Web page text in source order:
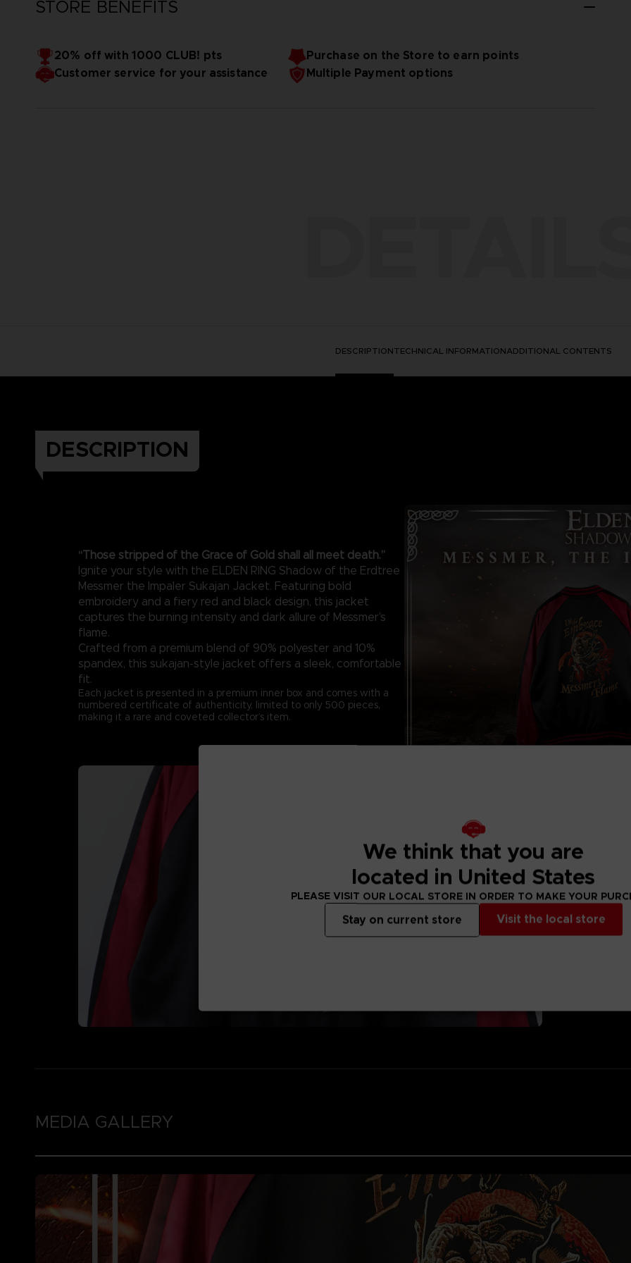
STORE BENEFITS
20% off with 1000 CLUB! pts
Purchase on the Store to earn points
Customer service for your assistance
Multiple Payment options
DESCRIPTIONTECHNICAL INFORMATIONADDITIONAL CONTENTS
DESCRIPTION
“Those stripped of the Grace of Gold shall all meet death.”
Ignite your style with the ELDEN RING Shadow of the Erdtree
Messmer the Impaler Sukajan Jacket. Featuring bold
embroidery and a fiery red and black design, this jacket
captures the burning intensity and dark allure of Messmer’s
flame.
Crafted from a premium blend of 90% polyester and 10%
spandex, this sukajan-style jacket offers a sleek, comfortable
fit.
Each jacket is presented in a premium inner box and comes with a
numbered certificate of authenticity, limited to only 500 pieces,
making it a rare and coveted collector’s item.
Embroidery:
the Impaler
Tags: Custom
2.5cm)
Step into the
this exclusive
MEDIA GALLERY
We think that you are
located in United States
PLEASE VISIT OUR LOCAL STORE IN ORDER TO MAKE YOUR
Visit the local store
Stay on current store